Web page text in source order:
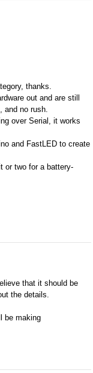
thanks.
out and are still
and no rush.
over Serial, it works
and FastLED to create
or two for a battery-
that it should be
the details.
be making